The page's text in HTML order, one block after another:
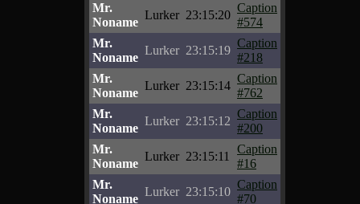
Mr.
Noname
Lurker 23:15:20
Caption
#574
Mr.
Noname
Lurker 23:15:19
Caption
#218
Mr.
Noname
Lurker 23:15:14
Caption
#762
Mr.
Noname
Lurker 23:15:12
Caption
#200
Mr.
Noname
Lurker 23:15:11
Caption
#16
Mr.
Noname
Lurker 23:15:10
Caption
#70